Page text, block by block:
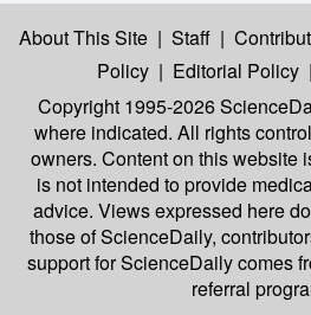
About This Site | Staff |
Policy | Editorial Policy |
Copyright 1995-2026
where indicated. All rights
owners. Content on this website
is not intended to provide
advice. Views expressed here
those of ScienceDaily,
support for ScienceDaily comes
referral